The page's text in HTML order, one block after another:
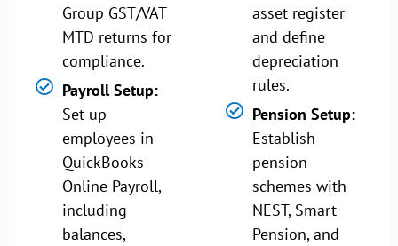
Group GST/VAT
MTD returns for
compliance.
Payroll Setup:
Set up
employees in
QuickBooks
Online Payroll,
including
balances,
asset register
and define
depreciation
rules.
Pension Setup:
Establish
pension
schemes with
NEST, Smart
Pension, and